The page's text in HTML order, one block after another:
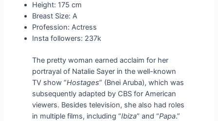
Height: 175 cm
Breast Size: A
Profession: Actress
Insta followers: 237k
The pretty woman earned acclaim for her
portrayal of Natalie Sayer in the well-known
TV show “Hostages” (Bnei Aruba), which was
subsequently adapted by CBS for American
viewers. Besides television, she also had roles
in multiple films, including “Ibiza” and “Papa.”